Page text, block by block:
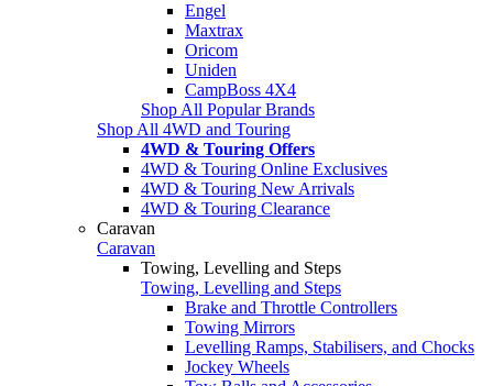
Engel
Maxtrax
Oricom
Uniden
CampBoss 4X4
Shop All Popular Brands
Shop All 4WD and Touring
4WD & Touring Offers
4WD & Touring Online Exclusives
4WD & Touring New Arrivals
4WD & Touring Clearance
Caravan
Caravan
Towing, Levelling and Steps
Towing, Levelling and Steps
Brake and Throttle Controllers
Towing Mirrors
Levelling Ramps, Stabilisers, and Chocks
Jockey Wheels